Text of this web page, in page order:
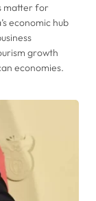
matter for
economic hub
growth
economies.